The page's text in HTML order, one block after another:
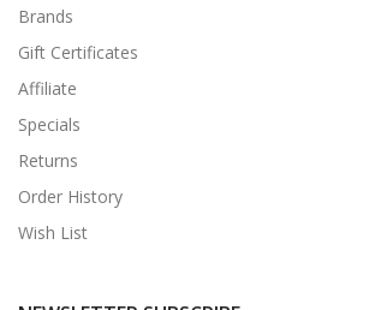
Brands
Gift Certificates
Affiliate
Specials
Returns
Order History
Wish List